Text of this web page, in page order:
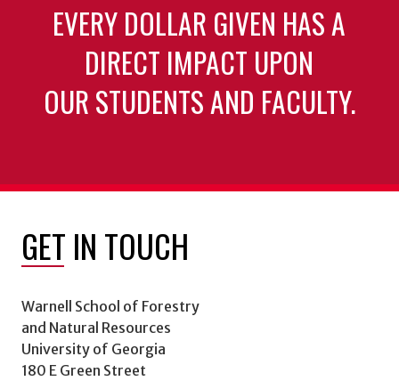
EVERY DOLLAR GIVEN HAS A
DIRECT IMPACT UPON
OUR STUDENTS AND FACULTY.
GET IN TOUCH
Warnell School of Forestry
and Natural Resources
University of Georgia
180 E Green Street